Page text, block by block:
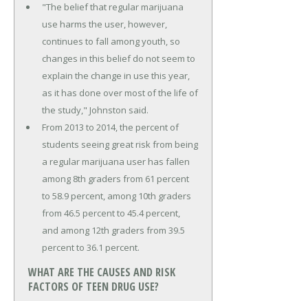
"The belief that regular marijuana
use harms the user, however,
continues to fall among youth, so
changes in this belief do not seem to
explain the change in use this year,
as it has done over most of the life of
the study," Johnston said.
From 2013 to 2014, the percent of
students seeing great risk from being
a regular marijuana user has fallen
among 8th graders from 61 percent
to 58.9 percent, among 10th graders
from 46.5 percent to 45.4 percent,
and among 12th graders from 39.5
percent to 36.1 percent.
WHAT ARE THE CAUSES AND RISK
FACTORS OF TEEN DRUG USE?